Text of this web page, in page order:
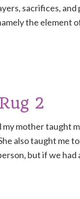
sacrifices, and
the element
2
my mother taught
also taught me
but if we